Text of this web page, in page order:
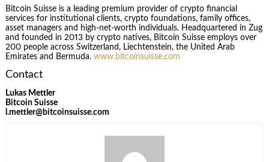
Bitcoin Suisse is a leading premium provider of crypto financial
services for institutional clients, crypto foundations, family offices,
asset managers and high-net-worth individuals. Headquartered in Zug
and founded in 2013 by crypto natives, Bitcoin Suisse employs over
200 people across Switzerland, Liechtenstein, the United Arab
Emirates and Bermuda. www.bitcoinsuisse.com
Contact
Lukas Mettler
Bitcoin Suisse
l.mettler@bitcoinsuisse.com